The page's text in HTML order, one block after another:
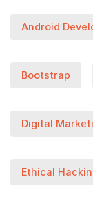
Android
Bootstrap
Digital
Ethical